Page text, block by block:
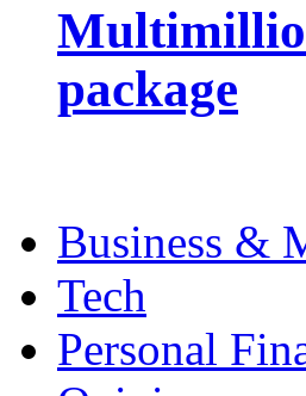
package
Business &
Tech
Personal